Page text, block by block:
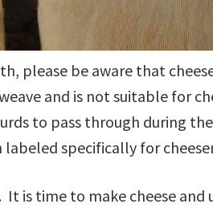
please be aware that
and is not suitable for
to pass through during
specifically for
is time to make cheese and